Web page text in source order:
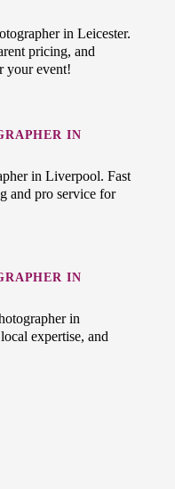
in Leicester.
pricing, and
your event!
IN
in Liverpool. Fast
and pro service for
IN
in
expertise, and